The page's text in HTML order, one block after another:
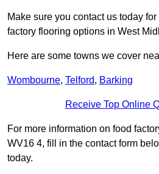
Make sure you contact us today
factory flooring options in West
Here are some towns we cover
Wombourne, Telford, Barking
Receive Top Online
For more information on food
WV16 4, fill in the contact form
today.